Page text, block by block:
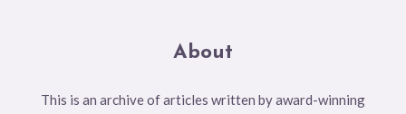
About
This is an archive of articles written by award-winning